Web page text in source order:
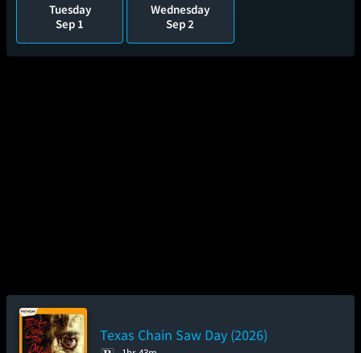
Tuesday
Sep 1
Wednesday
Sep 2
Texas Chain Saw Day (2026)